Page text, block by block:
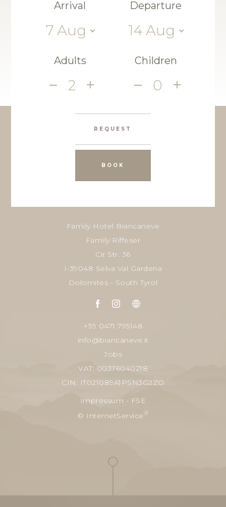
Arrival
7 Aug
Departure
14 Aug
Adults
2
Children
0
REQUEST
BOOK
Family Hotel Biancaneve
Family Riffeser
Cir Str. 36
I-39048 Selva Val Gardena
Dolomites - South Tyrol
+39 0471 795148
info@biancaneve.it
Jobs
VAT: 00376040218
CIN: IT021089A1PSN3G2ZO
Impressum - FSE
© InternetService®